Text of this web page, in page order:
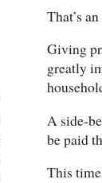
That’s
Giving
greatly
A side-
be paid
This